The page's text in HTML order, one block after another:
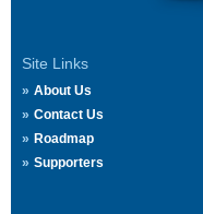
Site Links
About Us
Contact Us
Roadmap
Supporters